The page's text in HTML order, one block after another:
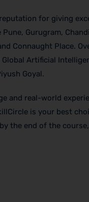
for giving
Gurugram,
Connaught Place.
Artificial
Goyal.
and real-world
is your best
the end of the